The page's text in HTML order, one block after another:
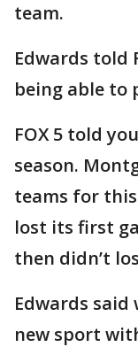
team.
Edwards told
being able to
FOX 5 told
season.
teams for
lost its first
then didn’t
Edwards
new sport